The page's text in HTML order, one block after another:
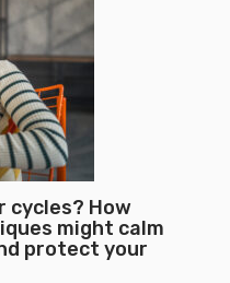
How
might calm
protect your